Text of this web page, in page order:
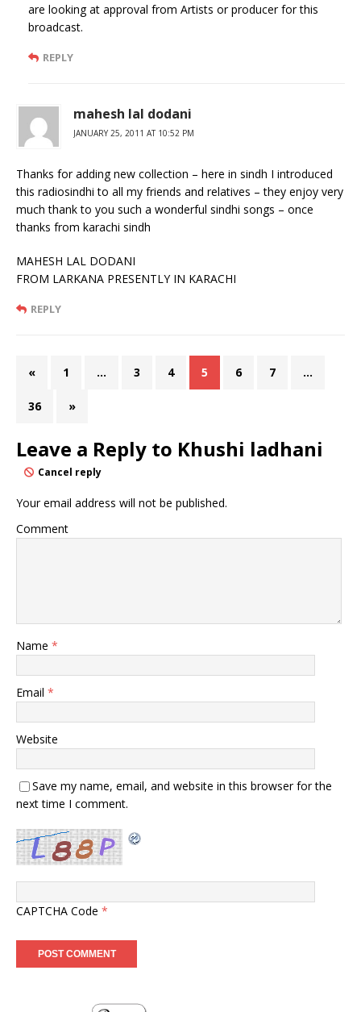
are looking at approval from Artists or producer for this
broadcast.
REPLY
mahesh lal dodani
JANUARY 25, 2011 AT 10:52 PM
Thanks for adding new collection – here in sindh I introduced
this radiosindhi to all my friends and relatives – they enjoy very
much thank to you such a wonderful sindhi songs – once
thanks from karachi sindh
MAHESH LAL DODANI
FROM LARKANA PRESENTLY IN KARACHI
REPLY
« 1 … 3 4 5 6 7 …
36 »
Leave a Reply to Khushi ladhani
Cancel reply
Your email address will not be published.
Comment
Name *
Email *
Website
Save my name, email, and website in this browser for the
next time I comment.
CAPTCHA Code *